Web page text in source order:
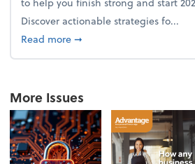
Discover actionable strategies fo...
Read moreabout From the firm:
➞
More Issues